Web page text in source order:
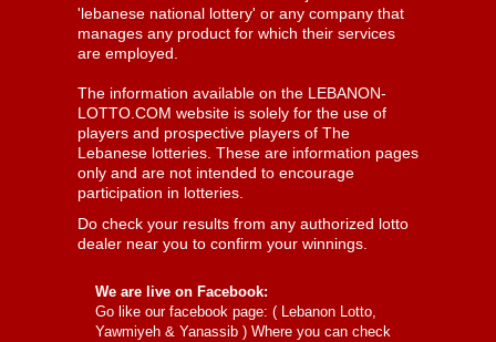
'lebanese national lottery' or any company that
manages any product for which their services
are employed.
The information available on the LEBANON-
LOTTO.COM website is solely for the use of
players and prospective players of The
Lebanese lotteries. These are information pages
only and are not intended to encourage
participation in lotteries.
Do check your results from any authorized lotto
dealer near you to confirm your winnings.
We are live on Facebook:
Go like our facebook page: ( Lebanon Lotto,
Yawmiyeh & Yanassib ) Where you can check